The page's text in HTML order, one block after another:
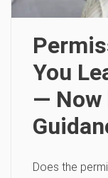
You
— Now
Does the